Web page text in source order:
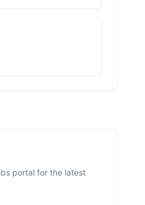
portal for the latest